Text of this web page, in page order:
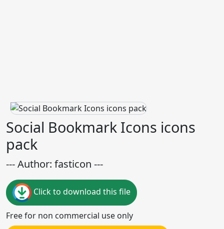
Social Bookmark Icons icons
pack
--- Author: fasticon ---
Click to download this file
Free for non commercial use only